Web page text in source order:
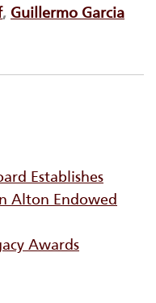
, Guillermo Garcia
Establishes
Alton Endowed
Awards